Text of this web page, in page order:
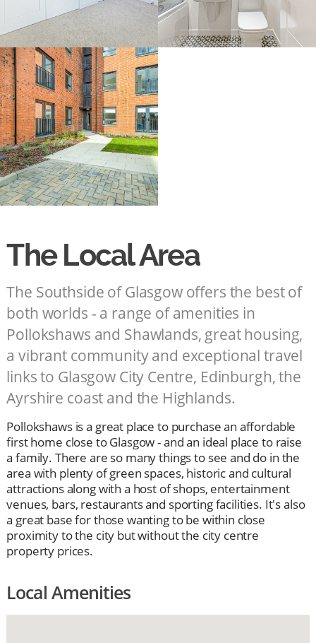
The Local Area
The Southside of Glasgow offers the best of
both worlds - a range of amenities in
Pollokshaws and Shawlands, great housing,
a vibrant community and exceptional travel
links to Glasgow City Centre, Edinburgh, the
Ayrshire coast and the Highlands.
Pollokshaws is a great place to purchase an affordable
first home close to Glasgow - and an ideal place to raise
a family. There are so many things to see and do in the
area with plenty of green spaces, historic and cultural
attractions along with a host of shops, entertainment
venues, bars, restaurants and sporting facilities. It's also
a great base for those wanting to be within close
proximity to the city but without the city centre
property prices.
Local Amenities